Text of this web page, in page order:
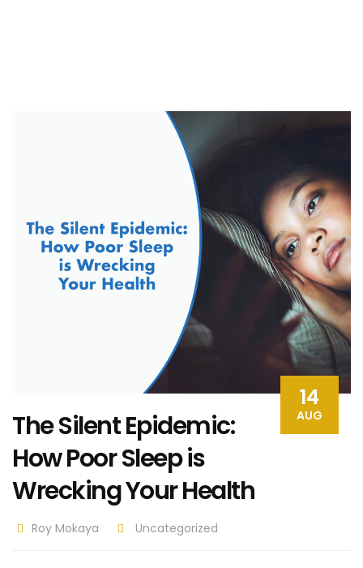
14
AUG
The Silent Epidemic:
How Poor Sleep is
Wrecking Your Health
Roy Mokaya Uncategorized